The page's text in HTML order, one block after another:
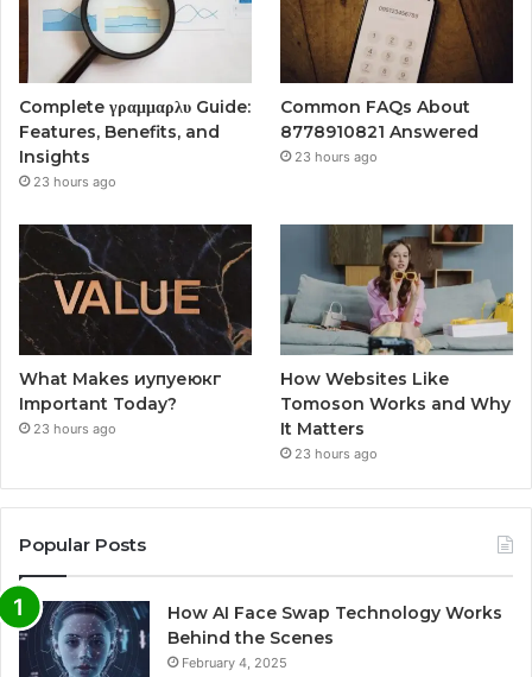
Complete γραμμαρλυ Guide:
Features, Benefits, and
Insights
23 hours ago
Common FAQs About
8778910821 Answered
23 hours ago
What Makes иупуеюкг
Important Today?
23 hours ago
How Websites Like
Tomoson Works and Why
It Matters
23 hours ago
Popular Posts
How AI Face Swap Technology Works
Behind the Scenes
February 4, 2025